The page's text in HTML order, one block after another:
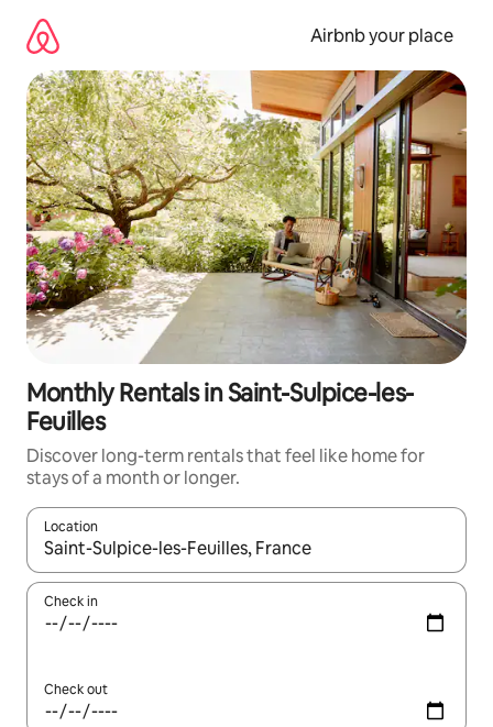
content
Airbnb your place
Monthly Rentals in Saint-Sulpice-les-
Feuilles
Discover long-term rentals that feel like home for
stays of a month or longer.
Location
When results are available, navigate with the up and down
Check in
Check out